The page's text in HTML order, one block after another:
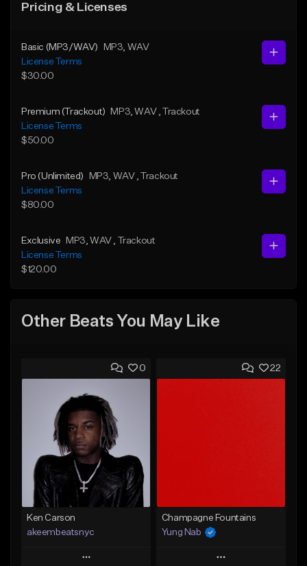
Pricing & Licenses
Basic (MP3/WAV) MP3 , WAV
License Terms
$30.00
Premium (Trackout) MP3 , WAV
, Trackout
License Terms
$50.00
Pro (Unlimited) MP3 , WAV
, Trackout
License Terms
$80.00
Exclusive MP3 , WAV
, Trackout
License Terms
$120.00
Other Beats You May Like
0
Ken Carson
akeembeatsnyc
Play
22
Champagne Fountains
Yung Nab
Play